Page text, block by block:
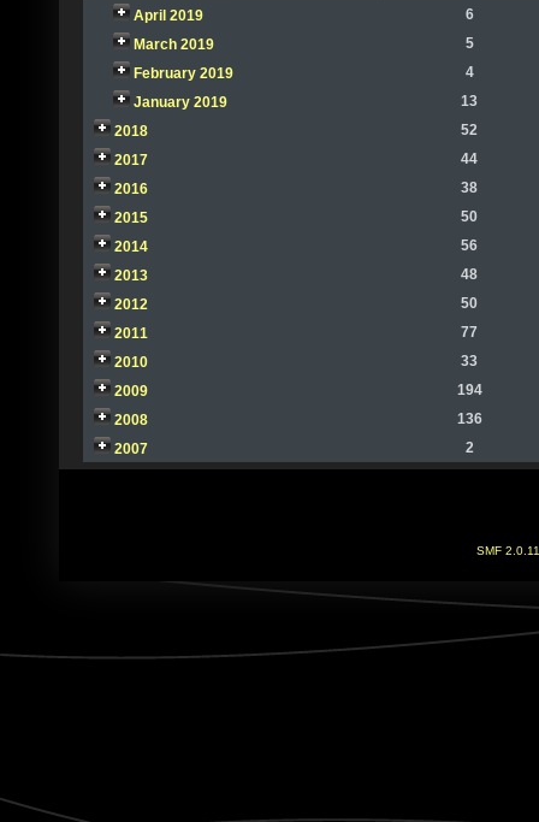
April 2019
6
March 2019
5
February 2019
4
January 2019
13
2018
52
2017
44
2016
38
2015
50
2014
56
2013
48
2012
50
2011
77
2010
33
2009
194
2008
136
2007
2
SMF 2.0.11